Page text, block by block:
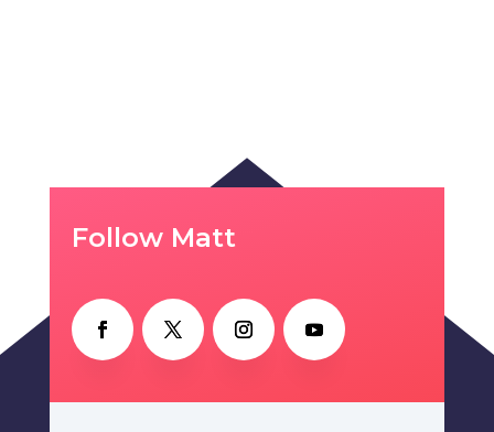
Follow Matt